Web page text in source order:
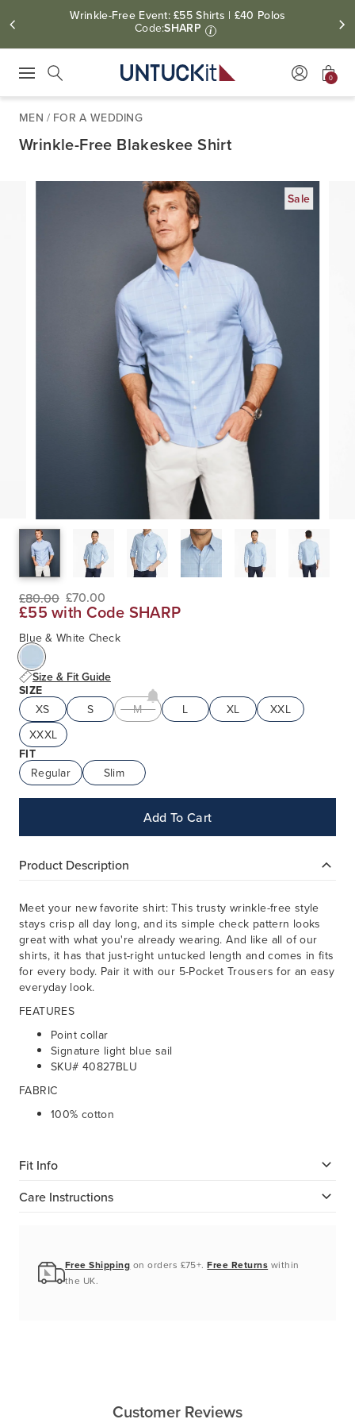
Wrinkle-Free Event: £55 Shirts | £40 Polos
Code:SHARP i
0
MEN / FOR A WEDDING
Wrinkle-Free Blakeskee Shirt
Sale
£80.00 £70.00
£55 with Code SHARP
Blue & White Check
Size & Fit Guide
SIZE
XS
S M L XL
XXL
XXXL
FIT
Regular
Slim
Add To Cart
Product Description
Meet your new favorite shirt: This trusty wrinkle-free style
stays crisp all day long, and its simple check pattern looks
great with what you're already wearing. And like all of our
shirts, it has that just-right untucked length and comes in fits
for every body. Pair it with our 5-Pocket Trousers for an easy
everyday look.
FEATURES
Point collar
Signature light blue sail
SKU# 40827BLU
FABRIC
100% cotton
Fit Info
Care Instructions
Free Shipping on orders £75+.Free Returns within
the UK.
Customer Reviews